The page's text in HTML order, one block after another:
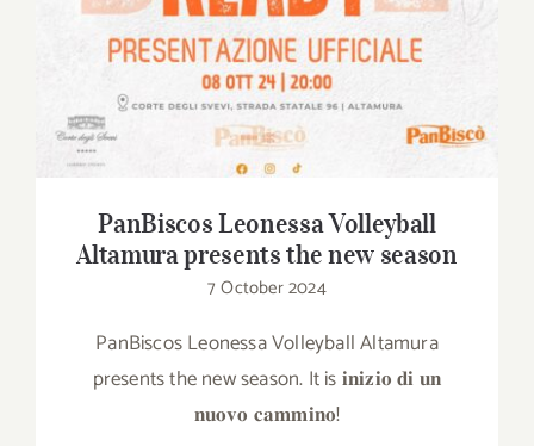
PanBiscos Leonessa Volleyball
Altamura presents the new season
7 October 2024
PanBiscos Leonessa Volleyball Altamura
presents the new season. It is 𝐢𝐧𝐢𝐳𝐢𝐨 𝐝𝐢 𝐮𝐧
𝐧𝐮𝐨𝐯𝐨 𝐜𝐚𝐦𝐦𝐢𝐧𝐨!